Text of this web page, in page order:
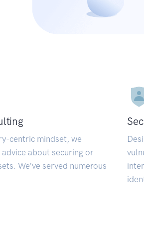
centric mindset, we
about securing or
We’ve served numerous